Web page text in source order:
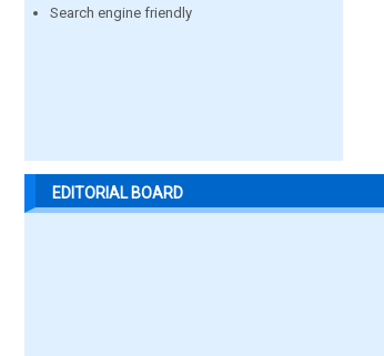
Search engine friendly
EDITORIAL BOARD